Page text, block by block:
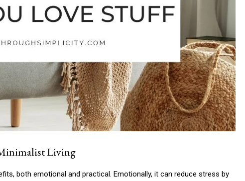
Living
both emotional and practical. Emotionally, it can reduce stress by